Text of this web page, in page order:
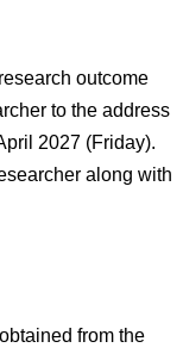
outcome
to the address
2027 (Friday).
along with
from the